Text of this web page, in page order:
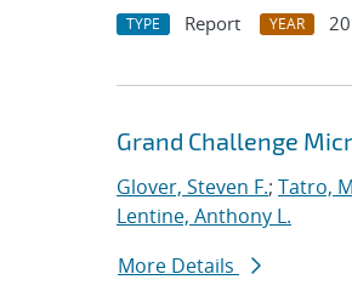
TYPE Report YEAR
Grand Challenge
Glover, Steven F.; Tatro,
Lentine, Anthony L.
More Details